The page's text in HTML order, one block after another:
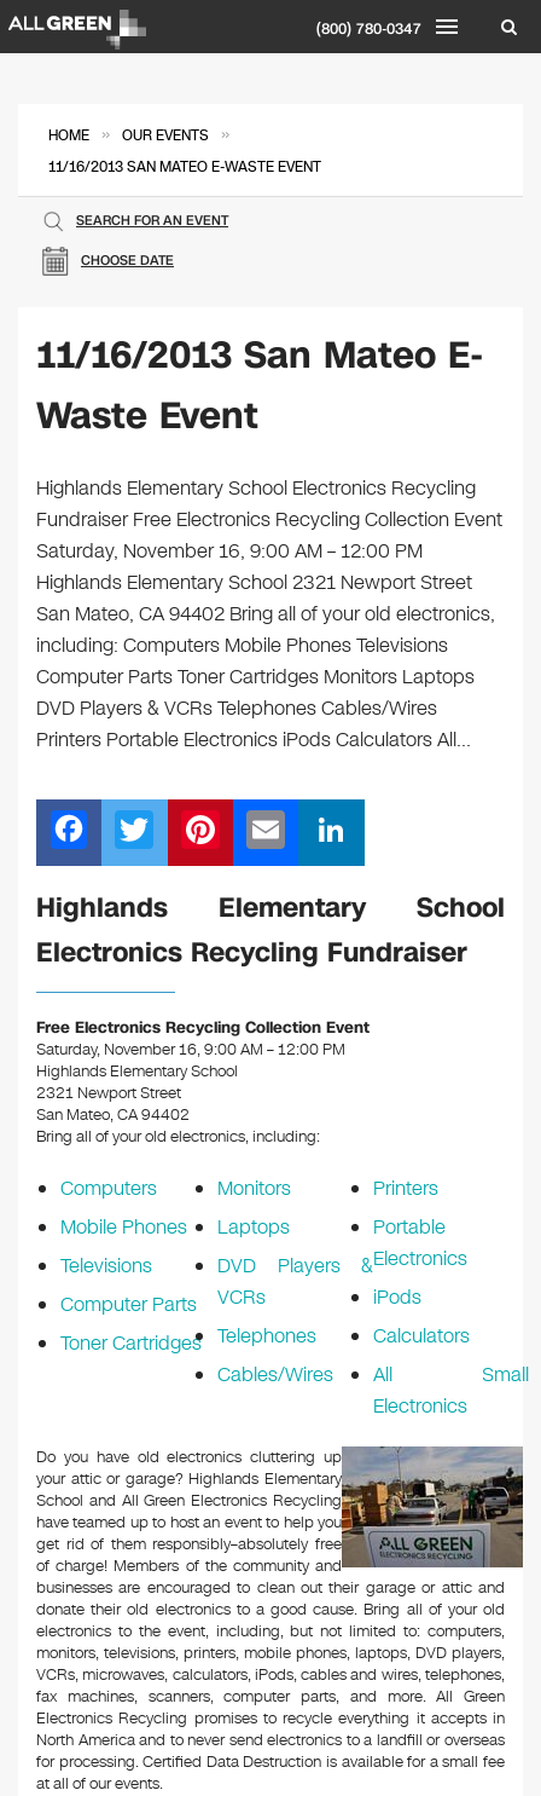
(800) 780-0347
HOME » OUR EVENTS »
11/16/2013 SAN MATEO E-WASTE EVENT
CHOOSE DATE
SEARCH FOR AN EVENT
11/16/2013 San Mateo E-
Waste Event
Highlands Elementary School Electronics Recycling
Fundraiser Free Electronics Recycling Collection Event
Saturday, November 16, 9:00 AM – 12:00 PM
Highlands Elementary School 2321 Newport Street
San Mateo, CA 94402 Bring all of your old electronics,
including: Computers Mobile Phones Televisions
Computer Parts Toner Cartridges Monitors Laptops
DVD Players & VCRs Telephones Cables/Wires
Printers Portable Electronics iPods Calculators All…
F
a
c
e
b
o
o
k
T
wi
tt
er
Pi
nt
er
e
st
m
ail
n
k
e
n
Highlands Elementary School
Electronics Recycling Fundraiser
Free Electronics Recycling Collection Event
Saturday, November 16, 9:00 AM – 12:00 PM
Highlands Elementary School
2321 Newport Street
San Mateo, CA 94402
Bring all of your old electronics, including:
Computers
Mobile Phones
Televisions
Computer Parts
Toner Cartridges
Monitors
Laptops
DVD Players &
VCRs
Telephones
Cables/Wires
Printers
Portable
Electronics
iPods
Calculators
All Small
Electronics
Do you have old electronics cluttering up
your attic or garage? Highlands Elementary
School and All Green Electronics Recycling
have teamed up to host an event to help you
get rid of them responsibly–absolutely free
of charge! Members of the community and
businesses are encouraged to clean out their garage or attic and
donate their old electronics to a good cause. Bring all of your old
electronics to the event, including, but not limited to: computers,
monitors, televisions, printers, mobile phones, laptops, DVD players,
VCRs, microwaves, calculators, iPods, cables and wires, telephones,
fax machines, scanners, computer parts, and more. All Green
Electronics Recycling promises to recycle everything it accepts in
North America and to never send electronics to a landfill or overseas
for processing. Certified Data Destruction is available for a small fee
at all of our events.